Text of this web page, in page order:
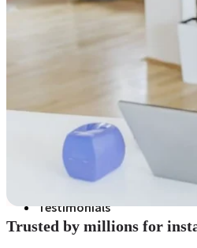
Blogs
Testimonials
Trusted by millions for